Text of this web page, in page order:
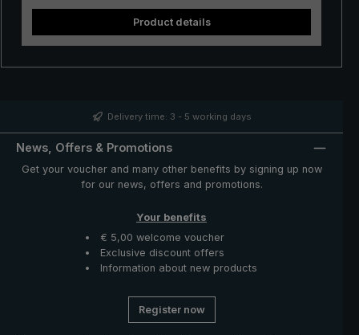
continuous rain, the popular "Swing" trekking umbrella
provides reliable protection even in adverse weather
conditions.
Product details
Delivery time: 3 - 5 working days
News, Offers & Promotions
Get your voucher and many other benefits by signing up now
for our news, offers and promotions.
Your benefits
€ 5,00 welcome voucher
Exclusive discount offers
Information about new products
Register now